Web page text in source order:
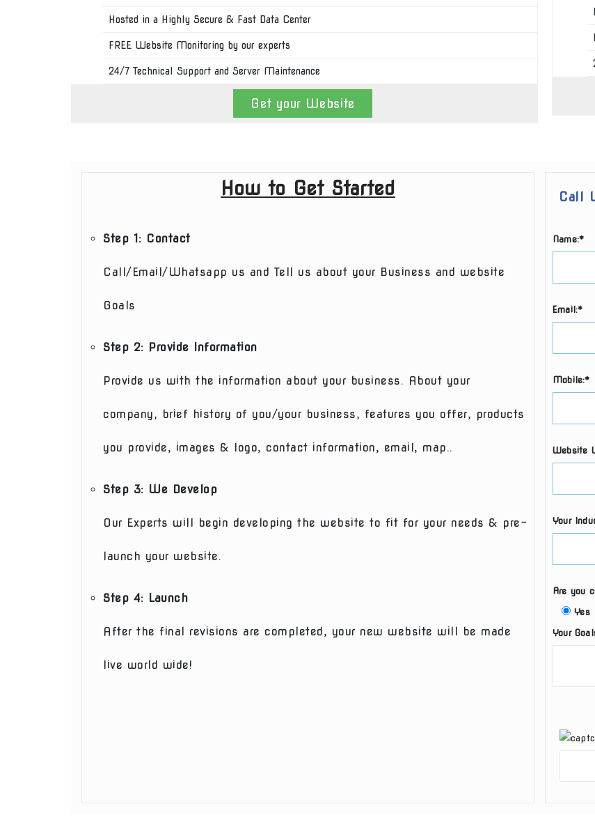
Hosted in a Highly Secure & Fast Data Center
FREE Website Monitoring by our experts
24/7 Technical Support and Server Maintenance
Get your Website
How to Get Started
Step 1: Contact
Call/Email/Whatsapp us and Tell us about your Business and website
Goals
Step 2: Provide Information
Provide us with the information about your business. About your
company, brief history of you/your business, features you offer, products
you provide, images & logo, contact information, email, map..
Step 3: We Develop
Our Experts will begin developing the website to fit for your needs & pre-
launch your website.
Step 4: Launch
After the final revisions are completed, your new website will be made
live world wide!
Call
Name:*
Email:*
Mobile:*
Website
Your
Are you
Yes
Your